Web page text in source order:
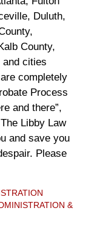
Duluth,
County,
and cities
completely
Process
and there”,
Libby Law
and save you
Please
&